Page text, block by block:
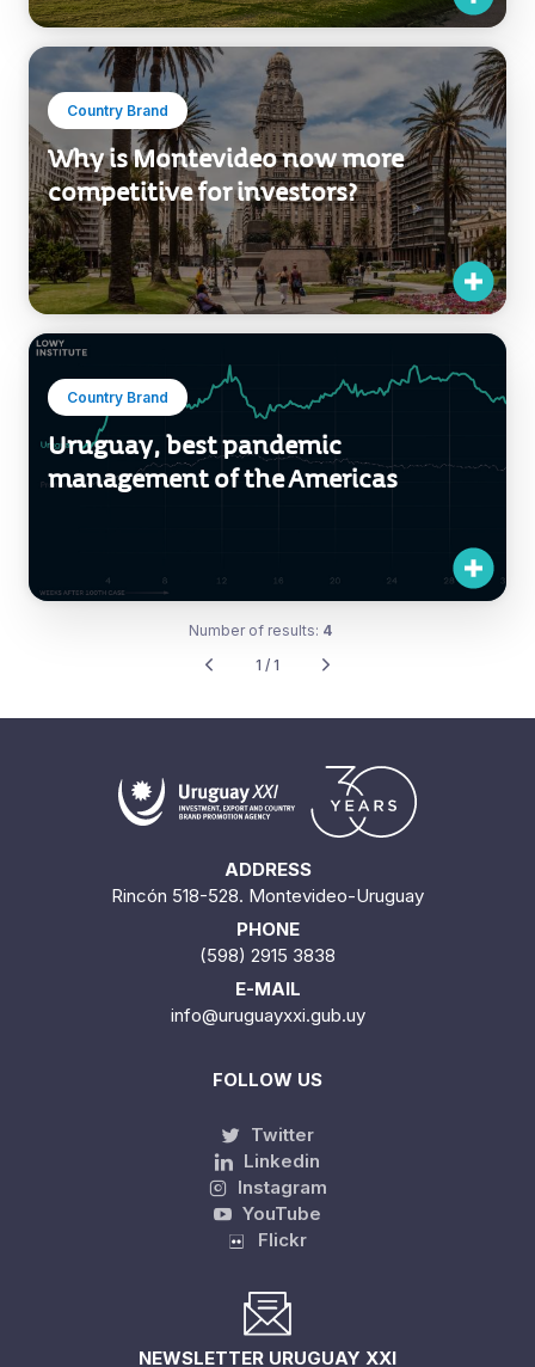
Country Brand
Why is Montevideo now more
competitive for investors?
Country Brand
Uruguay, best pandemic
management of the Americas
Number of results: 4
1 / 1
ADDRESS
Rincón 518-528. Montevideo-Uruguay
PHONE
(598) 2915 3838
E-MAIL
info@uruguayxxi.gub.uy
FOLLOW US
Twitter
Linkedin
Instagram
YouTube
Flickr
NEWSLETTER URUGUAY XXI